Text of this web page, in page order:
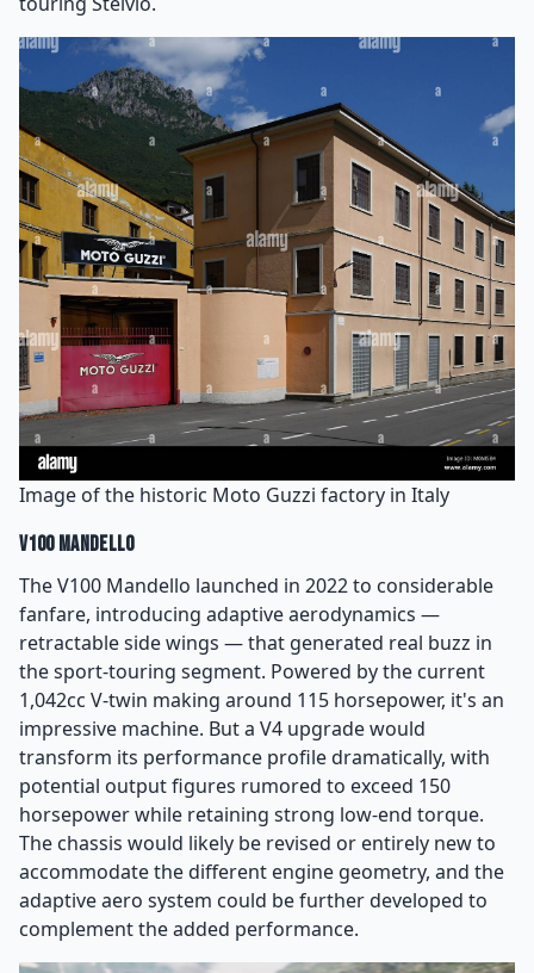
Image of the historic Moto Guzzi factory in Italy
V100 Mandello
The V100 Mandello launched in 2022 to considerable
fanfare, introducing adaptive aerodynamics —
retractable side wings — that generated real buzz in
the sport-touring segment. Powered by the current
1,042cc V-twin making around 115 horsepower, it's an
impressive machine. But a V4 upgrade would
transform its performance profile dramatically, with
potential output figures rumored to exceed 150
horsepower while retaining strong low-end torque.
The chassis would likely be revised or entirely new to
accommodate the different engine geometry, and the
adaptive aero system could be further developed to
complement the added performance.